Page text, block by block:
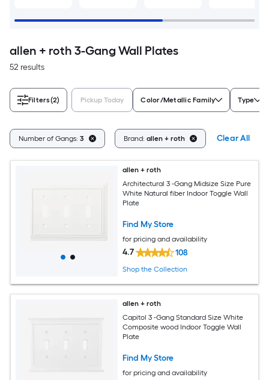
allen + roth 3-Gang Wall Plates
52 results
Filters(2) Pickup Today Color/Metallic Family Type
Number of Gangs: 3 Brand: allen + roth Clear All
allen + roth
Architectural 3 -Gang Midsize Size Pure
White Natural fiber Indoor Toggle Wall
Plate
Find My Store
for pricing and availability
4.7 108
Shop the Collection
allen + roth
Capitol 3 -Gang Standard Size White
Composite wood Indoor Toggle Wall
Plate
Find My Store
for pricing and availability